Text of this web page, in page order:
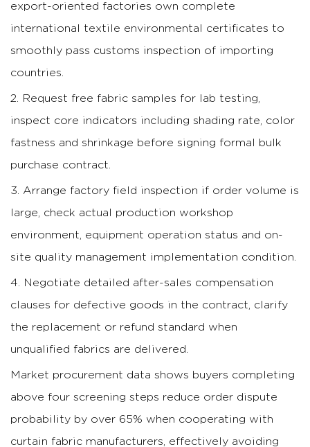
export-oriented factories own complete
international textile environmental certificates to
smoothly pass customs inspection of importing
countries.
Request free fabric samples for lab testing,
inspect core indicators including shading rate, color
fastness and shrinkage before signing formal bulk
purchase contract.
Arrange factory field inspection if order volume is
large, check actual production workshop
environment, equipment operation status and on-
site quality management implementation condition.
Negotiate detailed after-sales compensation
clauses for defective goods in the contract, clarify
the replacement or refund standard when
unqualified fabrics are delivered.
Market procurement data shows buyers completing
above four screening steps reduce order dispute
probability by over 65% when cooperating with
curtain fabric manufacturers, effectively avoiding